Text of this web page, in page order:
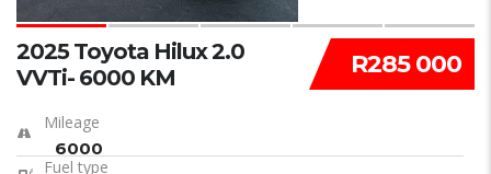
R285 000
2025 Toyota Hilux 2.0
VVTi- 6000 KM
Mileage
6000
Fuel type